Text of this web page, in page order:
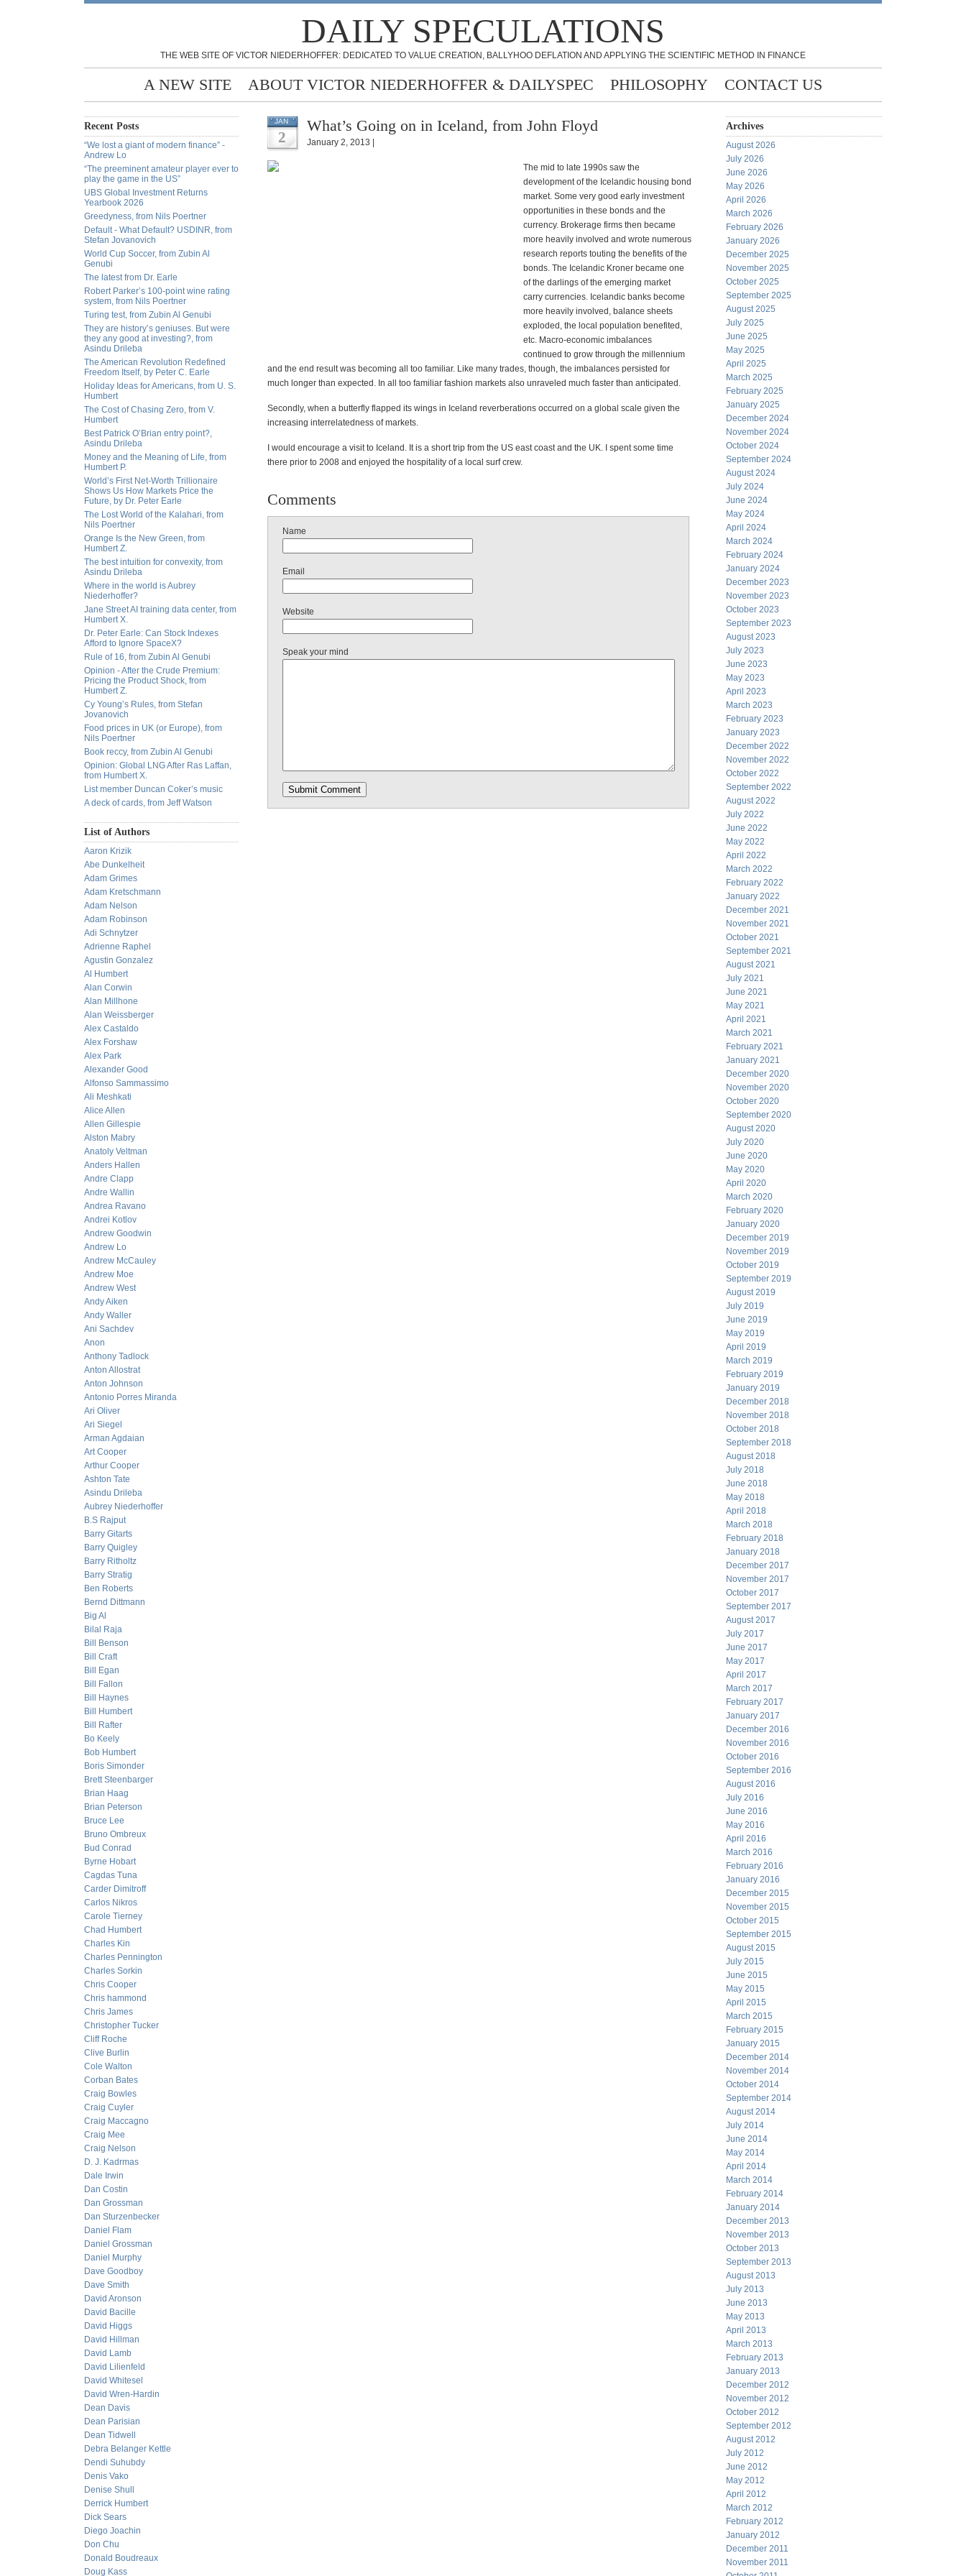
DAILY SPECULATIONS
THE WEB SITE OF VICTOR NIEDERHOFFER: DEDICATED TO VALUE CREATION, BALLYHOO DEFLATION AND APPLYING THE SCIENTIFIC METHOD IN FINANCE
A NEW SITE ABOUT VICTOR NIEDERHOFFER & DAILYSPEC PHILOSOPHY CONTACT US
Recent Posts
“We lost a giant of modern finance” -
Andrew Lo
“The preeminent amateur player ever to
play the game in the US”
UBS Global Investment Returns
Yearbook 2026
Greedyness, from Nils Poertner
Default - What Default? USDINR, from
Stefan Jovanovich
World Cup Soccer, from Zubin Al
Genubi
The latest from Dr. Earle
Robert Parker’s 100-point wine rating
system, from Nils Poertner
Turing test, from Zubin Al Genubi
They are history’s geniuses. But were
they any good at investing?, from
Asindu Drileba
The American Revolution Redefined
Freedom Itself, by Peter C. Earle
Holiday Ideas for Americans, from U. S.
Humbert
The Cost of Chasing Zero, from V.
Humbert
Best Patrick O’Brian entry point?,
Asindu Drileba
Money and the Meaning of Life, from
Humbert P.
World’s First Net-Worth Trillionaire
Shows Us How Markets Price the
Future, by Dr. Peter Earle
The Lost World of the Kalahari, from
Nils Poertner
Orange Is the New Green, from
Humbert Z.
The best intuition for convexity, from
Asindu Drileba
Where in the world is Aubrey
Niederhoffer?
Jane Street AI training data center, from
Humbert X.
Dr. Peter Earle: Can Stock Indexes
Afford to Ignore SpaceX?
Rule of 16, from Zubin Al Genubi
Opinion - After the Crude Premium:
Pricing the Product Shock, from
Humbert Z.
Cy Young’s Rules, from Stefan
Jovanovich
Food prices in UK (or Europe), from
Nils Poertner
Book reccy, from Zubin Al Genubi
Opinion: Global LNG After Ras Laffan,
from Humbert X.
List member Duncan Coker’s music
A deck of cards, from Jeff Watson
List of Authors
Aaron Krizik
Abe Dunkelheit
Adam Grimes
Adam Kretschmann
Adam Nelson
Adam Robinson
Adi Schnytzer
Adrienne Raphel
Agustin Gonzalez
Al Humbert
Alan Corwin
Alan Millhone
Alan Weissberger
Alex Castaldo
Alex Forshaw
Alex Park
Alexander Good
Alfonso Sammassimo
Ali Meshkati
Alice Allen
Allen Gillespie
Alston Mabry
Anatoly Veltman
Anders Hallen
Andre Clapp
Andre Wallin
Andrea Ravano
Andrei Kotlov
Andrew Goodwin
Andrew Lo
Andrew McCauley
Andrew Moe
Andrew West
Andy Aiken
Andy Waller
Ani Sachdev
Anon
Anthony Tadlock
Anton Allostrat
Anton Johnson
Antonio Porres Miranda
Ari Oliver
Ari Siegel
Arman Agdaian
Art Cooper
Arthur Cooper
Ashton Tate
Asindu Drileba
Aubrey Niederhoffer
B.S Rajput
Barry Gitarts
Barry Quigley
Barry Ritholtz
Barry Stratig
Ben Roberts
Bernd Dittmann
Big Al
Bilal Raja
Bill Benson
Bill Craft
Bill Egan
Bill Fallon
Bill Haynes
Bill Humbert
Bill Rafter
Bo Keely
Bob Humbert
Boris Simonder
Brett Steenbarger
Brian Haag
Brian Peterson
Bruce Lee
Bruno Ombreux
Bud Conrad
Byrne Hobart
Cagdas Tuna
Carder Dimitroff
Carlos Nikros
Carole Tierney
Chad Humbert
Charles Kin
Charles Pennington
Charles Sorkin
Chris Cooper
Chris hammond
Chris James
Christopher Tucker
Cliff Roche
Clive Burlin
Cole Walton
Corban Bates
Craig Bowles
Craig Cuyler
Craig Maccagno
Craig Mee
Craig Nelson
D. J. Kadrmas
Dale Irwin
Dan Costin
Dan Grossman
Dan Sturzenbecker
Daniel Flam
Daniel Grossman
Daniel Murphy
Dave Goodboy
Dave Smith
David Aronson
David Bacille
David Higgs
David Hillman
David Lamb
David Lilienfeld
David Whitesel
David Wren-Hardin
Dean Davis
Dean Parisian
Dean Tidwell
Debra Belanger Kettle
Dendi Suhubdy
Denis Vako
Denise Shull
Derrick Humbert
Dick Sears
Diego Joachin
Don Chu
Donald Boudreaux
Doug Kass
JAN
2
What’s Going on in Iceland, from John Floyd
January 2, 2013 |
The mid to late 1990s saw the
development of the Icelandic housing bond
market. Some very good early investment
opportunities in these bonds and the
currency. Brokerage firms then became
more heavily involved and wrote numerous
research reports touting the benefits of the
bonds. The Icelandic Kroner became one
of the darlings of the emerging market
carry currencies. Icelandic banks become
more heavily involved, balance sheets
exploded, the local population benefited,
etc. Macro-economic imbalances
continued to grow through the millennium
and the end result was becoming all too familiar. Like many trades, though, the imbalances persisted for
much longer than expected. In all too familiar fashion markets also unraveled much faster than anticipated.
Secondly, when a butterfly flapped its wings in Iceland reverberations occurred on a global scale given the
increasing interrelatedness of markets.
I would encourage a visit to Iceland. It is a short trip from the US east coast and the UK. I spent some time
there prior to 2008 and enjoyed the hospitality of a local surf crew.
Comments
Name
Email
Website
Speak your mind
Archives
August 2026
July 2026
June 2026
May 2026
April 2026
March 2026
February 2026
January 2026
December 2025
November 2025
October 2025
September 2025
August 2025
July 2025
June 2025
May 2025
April 2025
March 2025
February 2025
January 2025
December 2024
November 2024
October 2024
September 2024
August 2024
July 2024
June 2024
May 2024
April 2024
March 2024
February 2024
January 2024
December 2023
November 2023
October 2023
September 2023
August 2023
July 2023
June 2023
May 2023
April 2023
March 2023
February 2023
January 2023
December 2022
November 2022
October 2022
September 2022
August 2022
July 2022
June 2022
May 2022
April 2022
March 2022
February 2022
January 2022
December 2021
November 2021
October 2021
September 2021
August 2021
July 2021
June 2021
May 2021
April 2021
March 2021
February 2021
January 2021
December 2020
November 2020
October 2020
September 2020
August 2020
July 2020
June 2020
May 2020
April 2020
March 2020
February 2020
January 2020
December 2019
November 2019
October 2019
September 2019
August 2019
July 2019
June 2019
May 2019
April 2019
March 2019
February 2019
January 2019
December 2018
November 2018
October 2018
September 2018
August 2018
July 2018
June 2018
May 2018
April 2018
March 2018
February 2018
January 2018
December 2017
November 2017
October 2017
September 2017
August 2017
July 2017
June 2017
May 2017
April 2017
March 2017
February 2017
January 2017
December 2016
November 2016
October 2016
September 2016
August 2016
July 2016
June 2016
May 2016
April 2016
March 2016
February 2016
January 2016
December 2015
November 2015
October 2015
September 2015
August 2015
July 2015
June 2015
May 2015
April 2015
March 2015
February 2015
January 2015
December 2014
November 2014
October 2014
September 2014
August 2014
July 2014
June 2014
May 2014
April 2014
March 2014
February 2014
January 2014
December 2013
November 2013
October 2013
September 2013
August 2013
July 2013
June 2013
May 2013
April 2013
March 2013
February 2013
January 2013
December 2012
November 2012
October 2012
September 2012
August 2012
July 2012
June 2012
May 2012
April 2012
March 2012
February 2012
January 2012
December 2011
November 2011